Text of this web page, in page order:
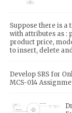
Suppose there is a
with attributes as :
product price,
to insert, delete
Develop SRS for
MCS-014